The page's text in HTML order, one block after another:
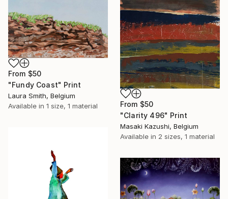
From $50
"Clarity 496" Print
Masaki Kazushi, Belgium
Available in 2 sizes, 1 material
From $50
"Fundy Coast" Print
Laura Smith, Belgium
Available in 1 size, 1 material